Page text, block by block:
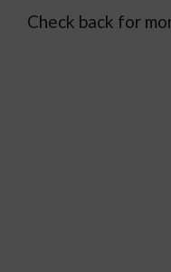
Check back for